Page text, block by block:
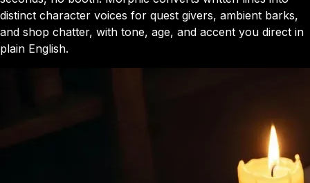
distinct character voices for quest givers, ambient barks,
and shop chatter, with tone, age, and accent you direct in
plain English.